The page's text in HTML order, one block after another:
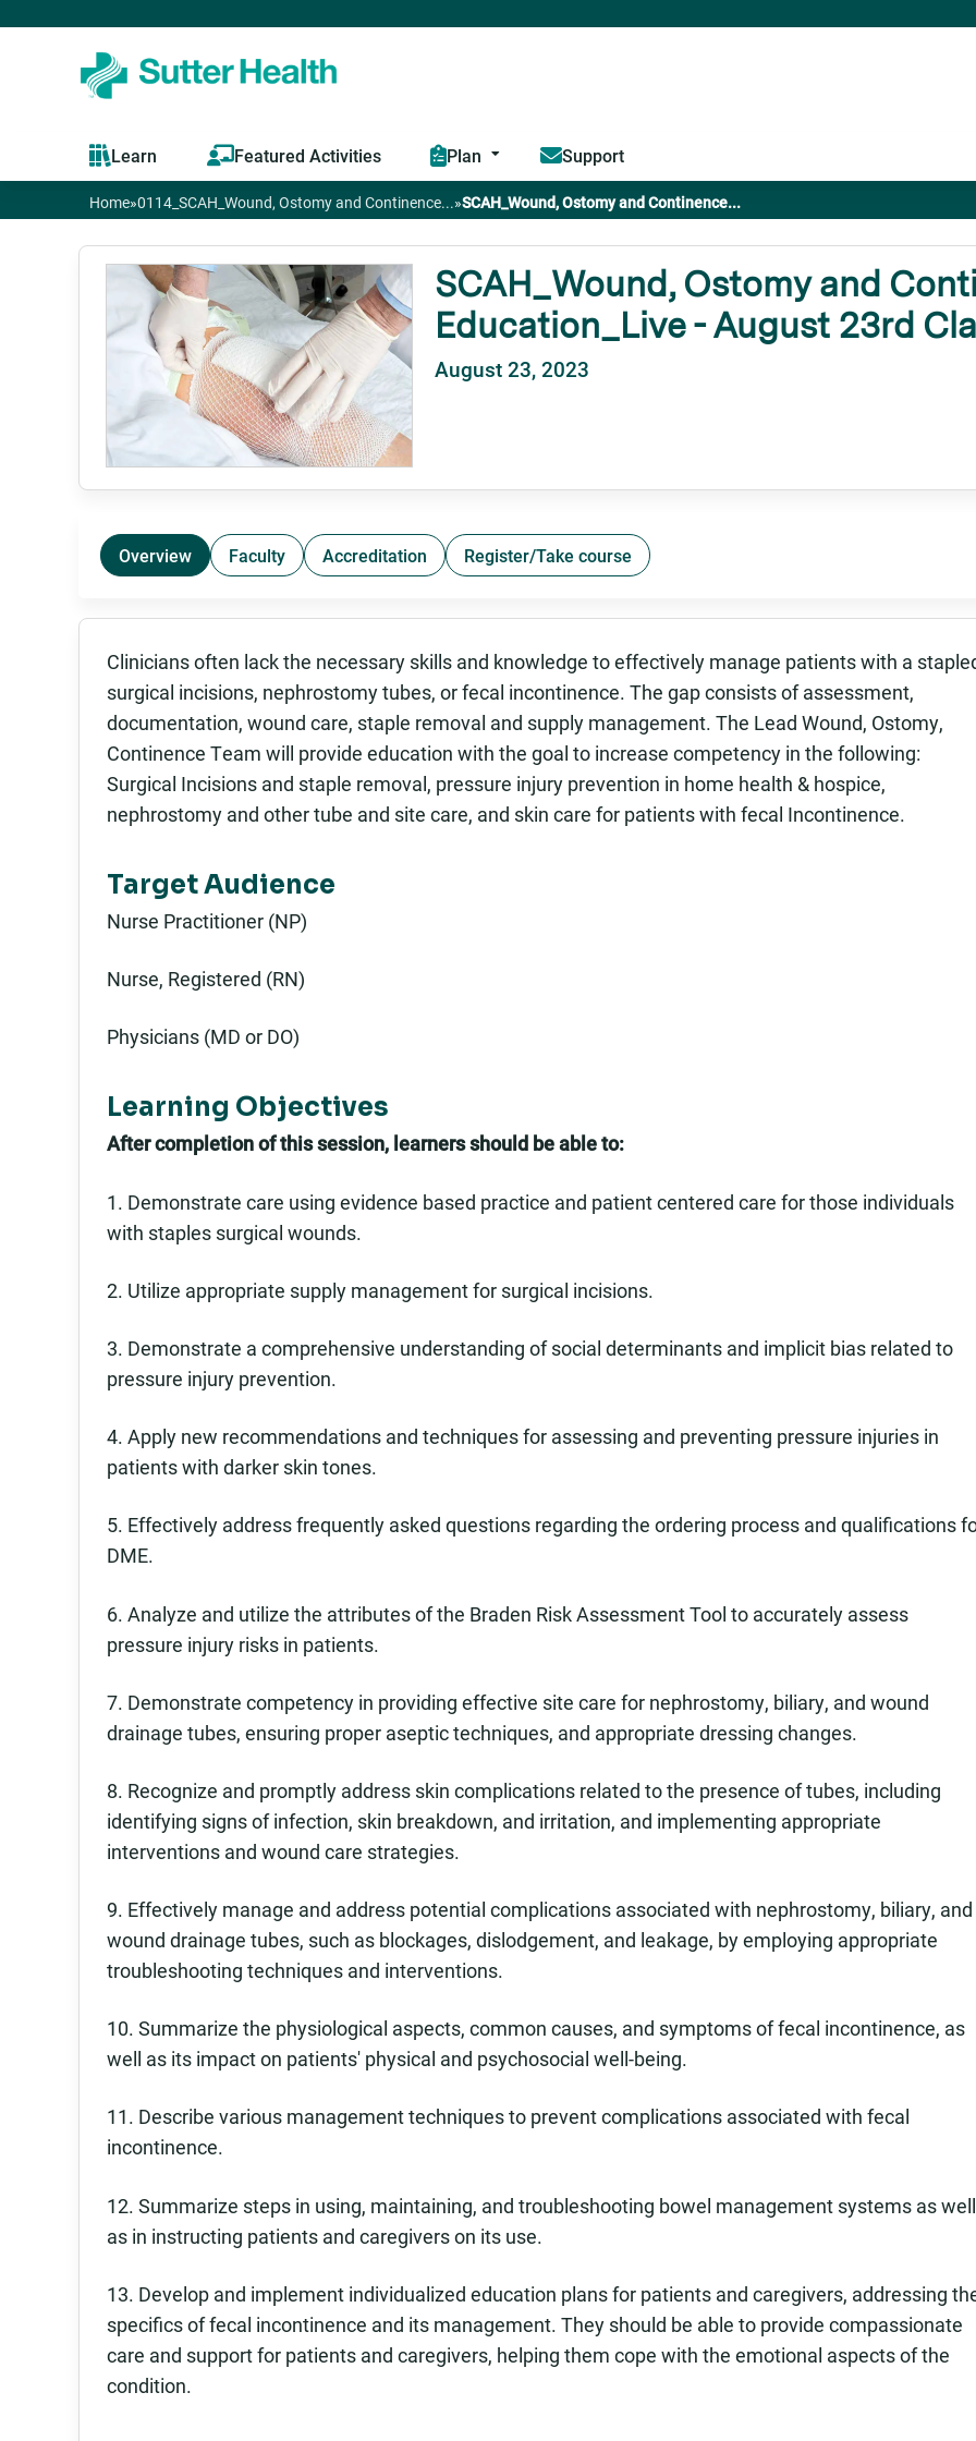
Learn Featured Activities Plan Support
You
are
here
Home»0114_SCAH_Wound, Ostomy and Continence...»SCAH_Wound, Ostomy and Continence...
SCAH_Wound, Ostomy and
Education_Live - August 23rd
August 23, 2023
Overview Faculty Accreditation Register/Take course
Clinicians often lack the necessary skills and knowledge to effectively manage patients with a
surgical incisions, nephrostomy tubes, or fecal incontinence. The gap consists of assessment,
documentation, wound care, staple removal and supply management. The Lead Wound, Ostomy,
Continence Team will provide education with the goal to increase competency in the following:
Surgical Incisions and staple removal, pressure injury prevention in home health & hospice,
nephrostomy and other tube and site care, and skin care for patients with fecal Incontinence.
Target Audience
Nurse Practitioner (NP)
Nurse, Registered (RN)
Physicians (MD or DO)
Learning Objectives
After completion of this session, learners should be able to:
1. Demonstrate care using evidence based practice and patient centered care for those individuals
with staples surgical wounds.
2. Utilize appropriate supply management for surgical incisions.
3. Demonstrate a comprehensive understanding of social determinants and implicit bias related to
pressure injury prevention.
4. Apply new recommendations and techniques for assessing and preventing pressure injuries in
patients with darker skin tones.
5. Effectively address frequently asked questions regarding the ordering process and qualifications
DME.
6. Analyze and utilize the attributes of the Braden Risk Assessment Tool to accurately assess
pressure injury risks in patients.
7. Demonstrate competency in providing effective site care for nephrostomy, biliary, and wound
drainage tubes, ensuring proper aseptic techniques, and appropriate dressing changes.
8. Recognize and promptly address skin complications related to the presence of tubes, including
identifying signs of infection, skin breakdown, and irritation, and implementing appropriate
interventions and wound care strategies.
9. Effectively manage and address potential complications associated with nephrostomy, biliary, and
wound drainage tubes, such as blockages, dislodgement, and leakage, by employing appropriate
troubleshooting techniques and interventions.
10. Summarize the physiological aspects, common causes, and symptoms of fecal incontinence, as
well as its impact on patients' physical and psychosocial well-being.
11. Describe various management techniques to prevent complications associated with fecal
incontinence.
12. Summarize steps in using, maintaining, and troubleshooting bowel management systems as well
as in instructing patients and caregivers on its use.
13. Develop and implement individualized education plans for patients and caregivers, addressing
specifics of fecal incontinence and its management. They should be able to provide compassionate
care and support for patients and caregivers, helping them cope with the emotional aspects of the
condition.